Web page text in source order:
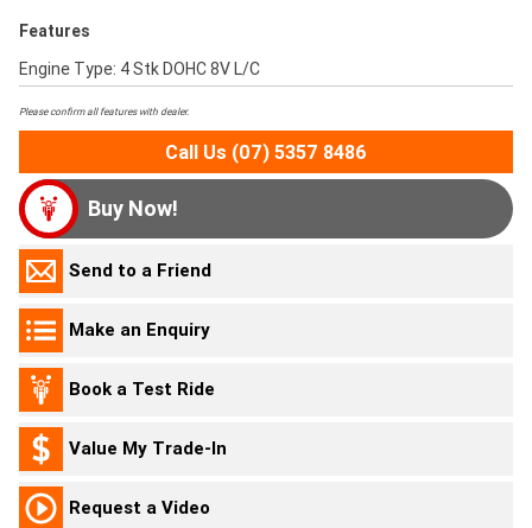
Features
Engine Type: 4 Stk DOHC 8V L/C
Please confirm all features with dealer.
Call Us (07) 5357 8486
Buy Now!
Send to a Friend
Make an Enquiry
Book a Test Ride
Value My Trade-In
Request a Video